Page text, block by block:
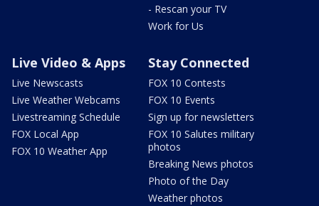
- Rescan your TV
Work for Us
Live Video & Apps
Live Newscasts
Live Weather Webcams
Livestreaming Schedule
FOX Local App
FOX 10 Weather App
Stay Connected
FOX 10 Contests
FOX 10 Events
Sign up for newsletters
FOX 10 Salutes military
photos
Breaking News photos
Photo of the Day
Weather photos